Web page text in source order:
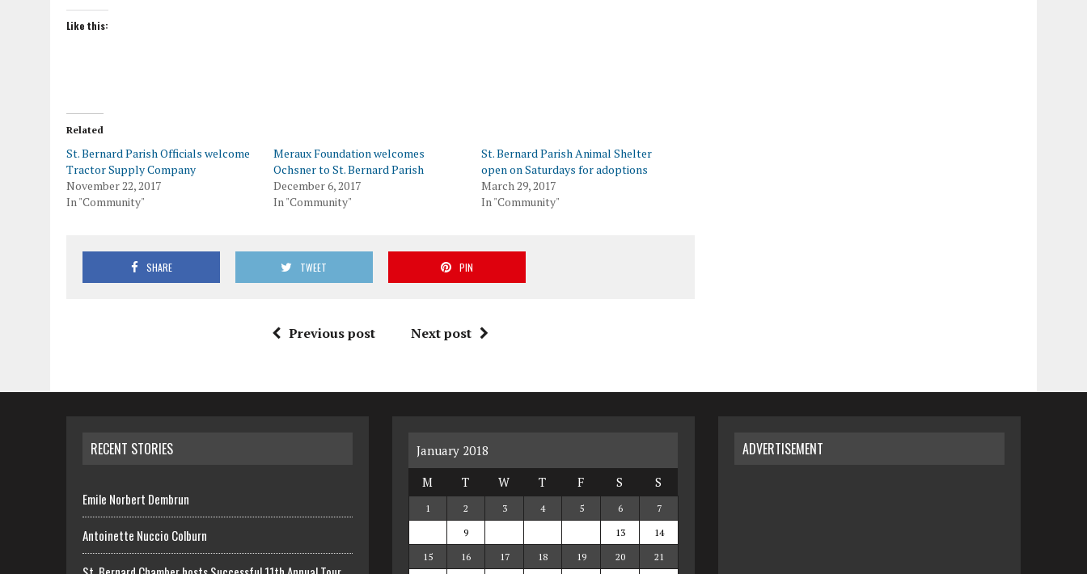
Like this:
Related
St. Bernard Parish Officials welcome
Tractor Supply Company
November 22, 2017
In "Community"
Meraux Foundation welcomes
Ochsner to St. Bernard Parish
December 6, 2017
In "Community"
St. Bernard Parish Animal Shelter
open on Saturdays for adoptions
March 29, 2017
In "Community"
SHARE TWEET PIN
Previous post Next post
RECENT STORIES
Emile Norbert Dembrun
Antoinette Nuccio Colburn
January 2018
M
T W T F S S
1 2 3 4 5 6
7
9 13
14
15
16 17 18 19 20 21
ADVERTISEMENT